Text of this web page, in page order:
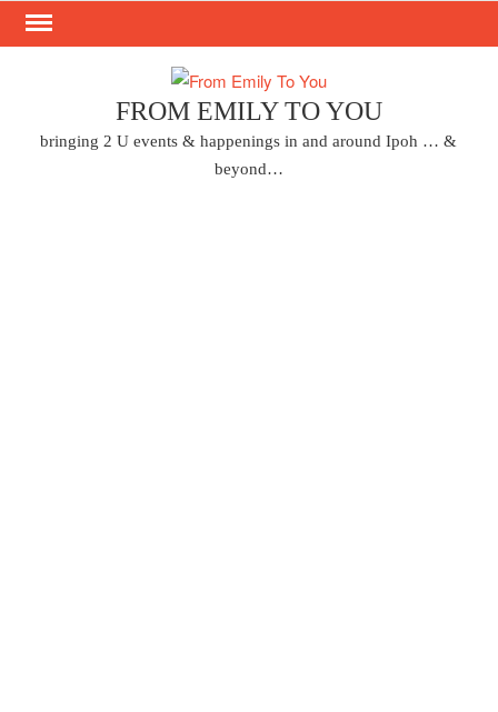
Skip
FROM EMILY TO YOU
bringing 2 U events & happenings in and around Ipoh … &
beyond…